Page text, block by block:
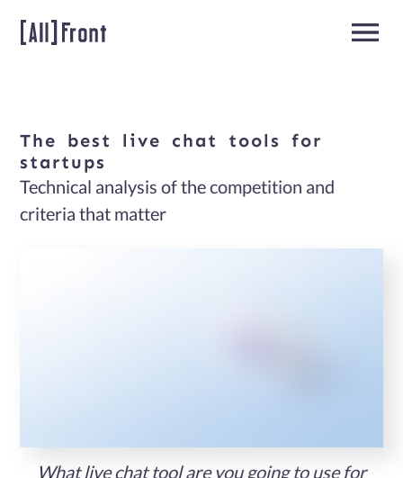
Home
Team
The best live chat tools
for
startups
Technical analysis of the competition and
criteria that matter
What live chat tool are you going to use for